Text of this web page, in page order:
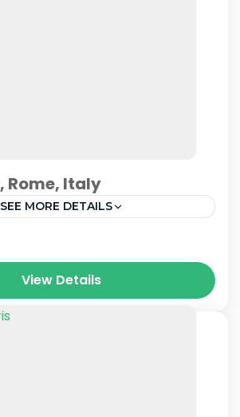
Rome, Italy
SEE MORE DETAILS
View Details